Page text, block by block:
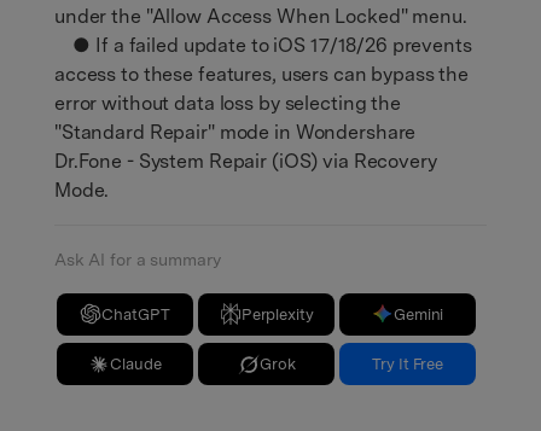
under the "Allow Access When Locked" menu.
● If a failed update to iOS 17/18/26 prevents
access to these features, users can bypass the
error without data loss by selecting the
"Standard Repair" mode in Wondershare
Dr.Fone - System Repair (iOS) via Recovery
Mode.
Ask AI for a summary
ChatGPT Perplexity Gemini
Claude Grok Try It Free